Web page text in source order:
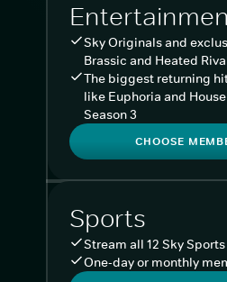
Sky Originals and
Brassic and Heated
The biggest returning
like Euphoria and
Season 3
CHOOSE
Sports
Stream all 12 Sky
One-day or monthly